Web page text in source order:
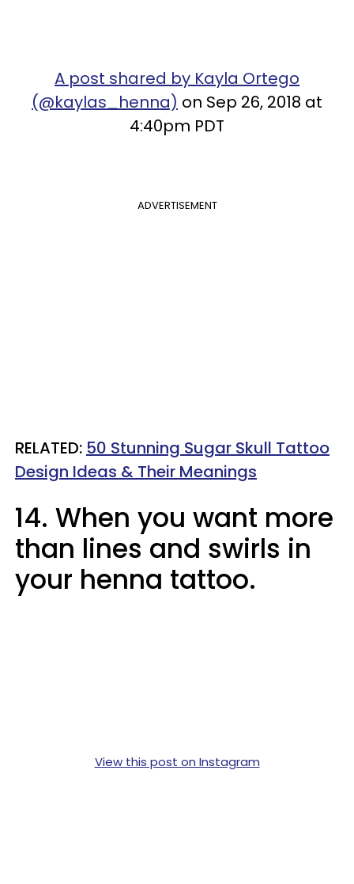
A post shared by Kayla Ortego
(@kaylas_henna) on Sep 26, 2018 at
4:40pm PDT
ADVERTISEMENT
RELATED: 50 Stunning Sugar Skull Tattoo
Design Ideas & Their Meanings
14. When you want more
than lines and swirls in
your henna tattoo.
View this post on Instagram